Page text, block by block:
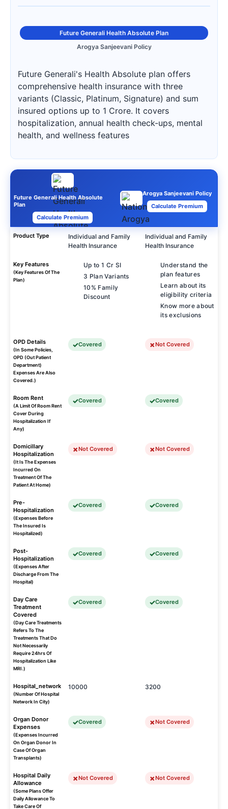
Future Generali Health Absolute Plan
Arogya Sanjeevani Policy
Future Generali's Health Absolute plan offers
comprehensive health insurance with three
variants (Classic, Platinum, Signature) and sum
insured options up to 1 Crore. It covers
hospitalization, annual health check-ups, mental
health, and wellness features
Future Generali Health Absolute
Plan
Calculate Premium
Arogya Sanjeevani Policy
Calculate Premium
Product Type
Individual and Family
Health Insurance
Individual and Family
Health Insurance
Key Features
(Key Features Of The
Plan)
Up to 1 Cr SI
3 Plan Variants
10% Family
Discount
Understand the
plan features
Learn about its
eligibility criteria
Know more about
its exclusions
OPD Details
(In Some Policies,
OPD (Out Patient
Department)
Expenses Are Also
Covered.)
Covered Not Covered
Room Rent
(A Limit Of Room Rent
Cover During
Hospitalization If
Any)
Covered Covered
Domicillary
Hospitalization
(It Is The Expenses
Incurred On
Treatment Of The
Patient At Home)
Not Covered Not Covered
Pre-
Hospitalization
(Expenses Before
The Insured Is
Hospitalized)
Covered Covered
Post-
Hospitalization
(Expenses After
Discharge From The
Hospital)
Covered Covered
Day Care
Treatment
Covered
(Day Care Treatments
Refers To The
Treatments That Do
Not Necessarily
Require 24hrs Of
Hospitalization Like
MRI.)
Covered Covered
Hospital_network
(Number Of Hospital
Network In City)
10000 3200
Organ Donor
Expenses
(Expenses Incurred
On Organ Donor In
Case Of Organ
Transplants)
Covered Not Covered
Hospital Daily
Allowance
(Some Plans Offer
Daily Allowance To
Take Care Of
Not Covered Not Covered